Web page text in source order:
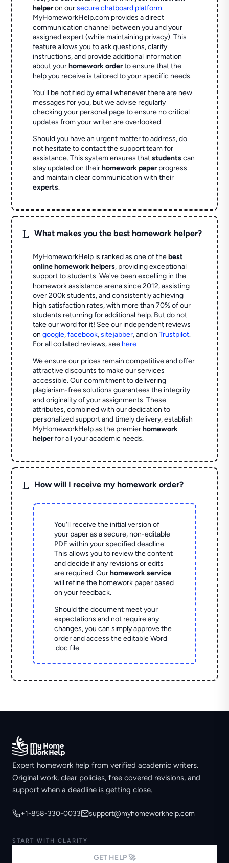
helperon oursecure chatboard platform.
MyHomeworkHelp.com provides a direct
communication channel between you and your
assigned expert (while maintaining privacy). This
feature allows you to ask questions, clarify
instructions, and provide additional information
about yourhomework orderto ensure that the
help you receive is tailored to your specific needs.
You'll be notified by email whenever there are new
messages for you, but we advise regularly
checking your personal page to ensure no critical
updates from your writer are overlooked.
Should you have an urgent matter to address, do
not hesitate to contact the support team for
assistance. This system ensures thatstudentscan
stay updated on theirhomework paperprogress
and maintain clear communication with their
experts.
L What makes you the best homework helper?
MyHomeworkHelp is ranked as one of thebest
online homework helpers, providing exceptional
support to students. We've been excelling in the
homework assistance arena since 2012, assisting
over 200k students, and consistently achieving
high satisfaction rates, with more than 70% of our
students returning for additional help. But do not
take our word for it! See our independent reviews
ongoogle,facebook,sitejabber,and onTrustpilot.
For all collated reviews, see here
We ensure our prices remain competitive and offer
attractive discounts to make our services
accessible. Our commitment to delivering
plagiarism-free solutions guarantees the integrity
and originality of your assignments. These
attributes, combined with our dedication to
personalized support and timely delivery, establish
MyHomeworkHelp as the premierhomework
helperfor all your academic needs.
L How will I receive my homework order?
You'll receive the initial version of
your paper as a secure, non-editable
PDF within your specified deadline.
This allows you to review the content
and decide if any revisions or edits
are required. Ourhomework service
will refine the homework paper based
on your feedback.
Should the document meet your
expectations and not require any
changes, you can simply approve the
order and access the editable Word
.doc file.
Expert homework help from verified academic writers.
Original work, clear policies, free covered revisions, and
support when a deadline is getting close.
+1-858-330-0033 support@myhomeworkhelp.com
START WITH CLARITY
GET HELP 🚀